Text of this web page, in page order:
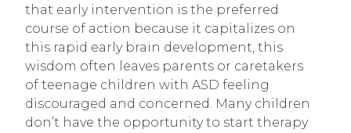
that early intervention is the preferred
course of action because it capitalizes on
this rapid early brain development, this
wisdom often leaves parents or caretakers
of teenage children with ASD feeling
discouraged and concerned. Many children
don’t have the opportunity to start therapy